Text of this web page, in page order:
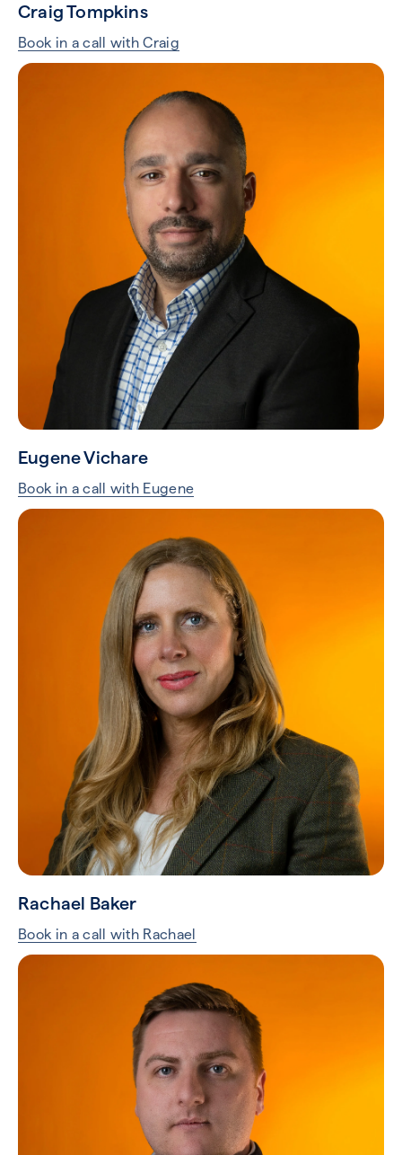
Craig Tompkins
Book in a call with Craig
Eugene Vichare
Book in a call with Eugene
Rachael Baker
Book in a call with Rachael